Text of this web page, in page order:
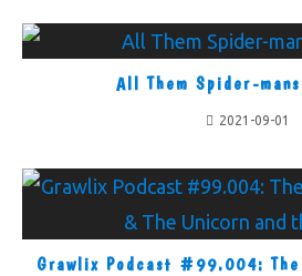
All Them Spider-
2021-09-01
Grawlix Podcast #99.004: The